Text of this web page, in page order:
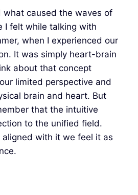
what caused the waves of
I felt while talking with
when I experienced our
It was simply heart-brain
about that concept
limited perspective and
brain and heart. But
that the intuitive
to the unified field.
with it we feel it as